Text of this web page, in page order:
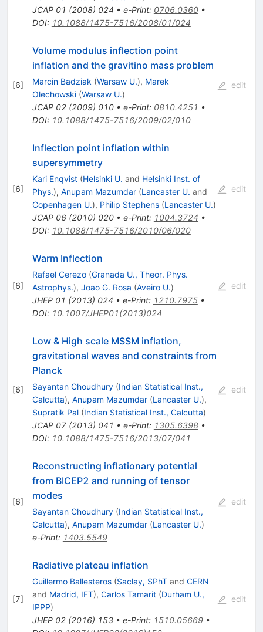
JCAP 01 (2008) 024 • e-Print: 0706.0360•
DOI: 10.1088/1475-7516/2008/01/024
[6]
Volume modulus inflection point
inflation and the gravitino mass problem
Marcin Badziak (Warsaw U.), Marek
Olechowski (Warsaw U.)
JCAP 02(2009) 010• e-Print: 0810.4251 •
DOI: 10.1088/1475-7516/2009/02/010
edit
[6]
Inflection point inflation within
supersymmetry
Kari Enqvist (Helsinki U. and Helsinki Inst. of
Phys.), Anupam Mazumdar (Lancaster U. and
Copenhagen U.), Philip Stephens (Lancaster U.)
JCAP 06(2010) 020• e-Print: 1004.3724 •
DOI: 10.1088/1475-7516/2010/06/020
edit
[6]
Warm Inflection
Rafael Cerezo (Granada U., Theor. Phys.
Astrophys.), Joao G. Rosa (Aveiro U.)
JHEP 01 (2013) 024 • e-Print: 1210.7975•
DOI: 10.1007/JHEP01(2013)024
edit
[6]
Low & High scale MSSM inflation,
gravitational waves and constraints from
Planck
Sayantan Choudhury (Indian Statistical Inst.,
Calcutta), Anupam Mazumdar (Lancaster U.),
Supratik Pal (Indian Statistical Inst., Calcutta)
JCAP 07(2013) 041 • e-Print: 1305.6398•
DOI: 10.1088/1475-7516/2013/07/041
edit
[6]
Reconstructing inflationary potential
from BICEP2 and running of tensor
modes
Sayantan Choudhury (Indian Statistical Inst.,
Calcutta), Anupam Mazumdar (Lancaster U.)
e-Print: 1403.5549
edit
[7]
Radiative plateau inflation
Guillermo Ballesteros (Saclay, SPhTand CERN
and Madrid, IFT), Carlos Tamarit (Durham U.,
IPPP)
JHEP 02(2016) 153• e-Print: 1510.05669•
edit